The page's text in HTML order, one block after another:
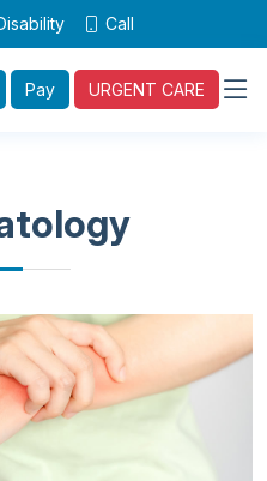
Call
Pay URGENT CARE